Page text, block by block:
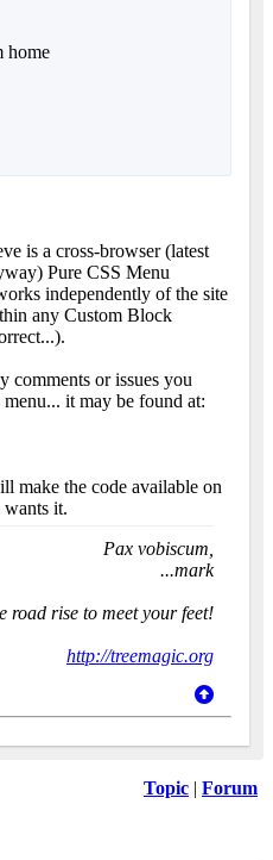
home
is a cross-browser (latest
Pure CSS Menu
independently of the site
any Custom Block
comments or issues you
it may be found at:
make the code available on
it.
Pax vobiscum,
...mark
road rise to meet your feet!
http://treemagic.org
Topic | Forum